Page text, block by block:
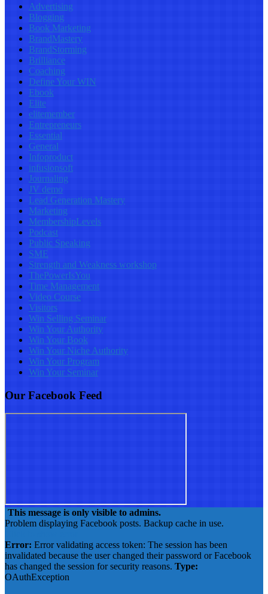
Advertising
Blogging
Book Marketing
BrandMastery
BrandStorming
Brilliance
Coaching
Define Your WIN
Ebook
Elite
elitemember
Entrepreneurs
Essential
General
Infoproduct
infusionsoft
Journaling
JV demo
Lead Generation Mastery
Marketing
MembershipLevels
Podcast
Public Speaking
SME
Strength and Weakness workshop
ThePowerIsYou
Time Management
Video Course
Visitors
Win Selling Seminar
Win Your Authority
Win Your Book
Win Your Niche Authority
Win Your Program
Win Your Seminar
Our Facebook Feed
This message is only visible to admins.
Problem displaying Facebook posts. Backup cache in use.
Error: Error validating access token: The session has been
invalidated because the user changed their password or Facebook
has changed the session for security reasons. Type:
OAuthException